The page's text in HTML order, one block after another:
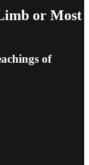
or Most
of